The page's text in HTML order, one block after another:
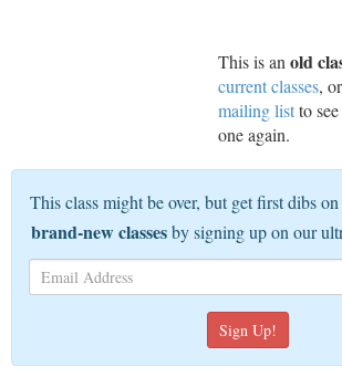
This is an old
current classes,
mailing listto
one again.
This class might be over, but get first dibs on
brand-new classesby signing up on our